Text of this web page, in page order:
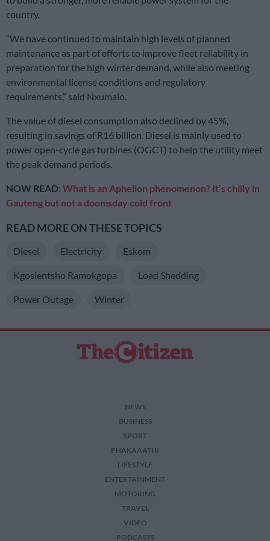
country.
“We have continued to maintain high levels of planned
maintenance as part of efforts to improve fleet reliability in
preparation for the high winter demand, while also meeting
environmental license conditions and regulatory
requirements,” said Nxumalo.
The value of diesel consumption also declined by 45%,
resulting in savings of R16 billion. Diesel is mainly used to
power open-cycle gas turbines (OGCT) to help the utility meet
the peak demand periods.
NOW READ: What is an Aphelion phenomenon? It’s chilly in
Gauteng but not a doomsday cold front
READ MORE ON THESE TOPICS
Diesel Electricity Eskom
Kgosientsho Ramokgopa Load Shedding
Power Outage Winter
NEWS
BUSINESS
SPORT
PHAKAAATHI
LIFESTYLE
ENTERTAINMENT
MOTORING
TRAVEL
VIDEO
PODCASTS